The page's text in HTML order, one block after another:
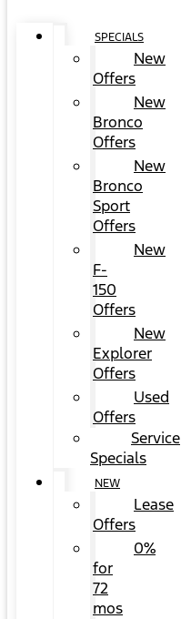
SPECIALS
New
Offers
New
Bronco
Offers
New
Bronco
Sport
Offers
New
F-
150
Offers
New
Explorer
Offers
Used
Offers
Service
Specials
NEW
Lease
Offers
0%
for
72
mos